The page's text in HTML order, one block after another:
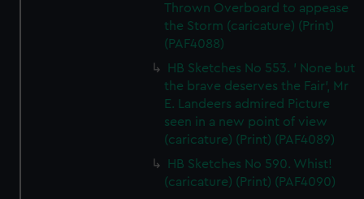
Thrown Overboard to appease
the Storm (caricature) (Print)
(PAF4088)
HB Sketches No 553. ' None but
the brave deserves the Fair', Mr
E. Landeers admired Picture
seen in a new point of view
(caricature) (Print) (PAF4089)
HB Sketches No 590. Whist!
(caricature) (Print) (PAF4090)